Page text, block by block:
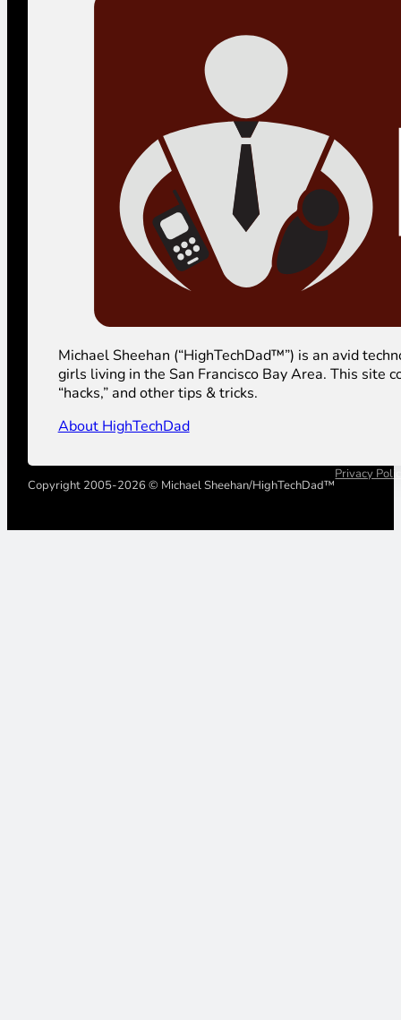
Michael Sheehan (“HighTechDad™”) is an avid
girls living in the San Francisco Bay Area. This site
“hacks,” and other tips & tricks.
About HighTechDad
Copyright 2005-2026 © Michael Sheehan/HighTechDad™
Privacy